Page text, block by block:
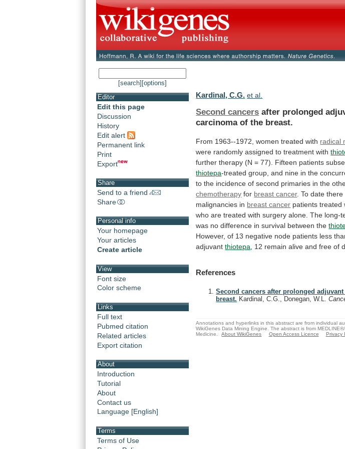
[search] [options]
Editor
Edit this page
Discussion
History
Edit alert
Permanent link
Print
Export
Share
Send to a friend
Share
Personal info
Your homepage
Your articles
Create article
View
Font size
Color scheme
Links
Full text
Pubmed citation
Related articles
Export citation
About
Introduction
Tutorial
About
Contact us
Language [English]
Terms
Terms of Use
Kardinal, C.G. et al.
Second cancers after prolonged
carcinoma of the breast.
From 1963--1972, women treated with radical
were randomly assigned to treatment with
further therapy (N = 77). Fifteen patients
thiotepa-treated group, and nine in the
to the incidence of second primaries in the
chemotherapy for breast cancer. To date there
malignancies in breast cancer patients treated
who are treated with surgery alone. The long-
was no difference in survival between the
However, of 13 negative node patients less
adjuvant thiotepa 12 remain alive and free of
References
Second cancers after prolonged
breast. Kardinal, C.G., Donegan, W.L.
Annotations and hyperlinks in this abstract are from individual
WikiGenes Data Mining Engine. The abstract is from
Medicine.
About WikiGenes Open Access Licence Privacy